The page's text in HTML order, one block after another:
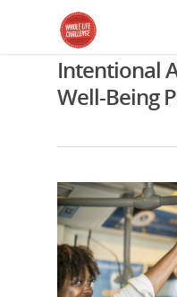
Intentional
Well-Being